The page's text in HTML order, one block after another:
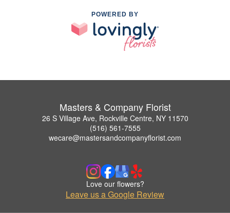
POWERED BY
Masters & Company Florist
26 S Village Ave, Rockville Centre, NY 11570
(516) 561-7555
wecare@mastersandcompanyflorist.com
Love our flowers?
Leave us a Google Review